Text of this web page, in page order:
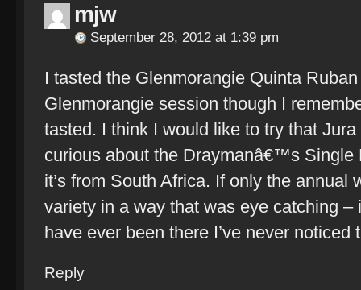
mjw
September 28, 2012 at 1:39 pm
I tasted the Glenmorangie Quinta
Glenmorangie session though I
tasted. I think I would like to try that
curious about the Draymanâ€™s Single
it’s from South Africa. If only the annual
variety in a way that was eye catching –
have ever been there I’ve never noticed
Reply